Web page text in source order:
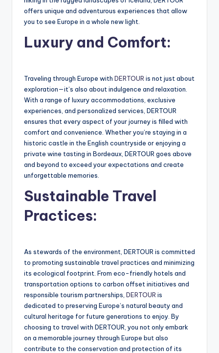
offers unique and adventurous experiences that allow
you to see Europe in a whole new light.
Luxury and Comfort:
Traveling through Europe with DERTOUR is not just about
exploration—it’s also about indulgence and relaxation.
With a range of luxury accommodations, exclusive
experiences, and personalized services, DERTOUR
ensures that every aspect of your journey is filled with
comfort and convenience. Whether you’re staying in a
historic castle in the English countryside or enjoying a
private wine tasting in Bordeaux, DERTOUR goes above
and beyond to exceed your expectations and create
unforgettable memories.
Sustainable Travel
Practices:
As stewards of the environment, DERTOUR is committed
to promoting sustainable travel practices and minimizing
its ecological footprint. From eco-friendly hotels and
transportation options to carbon offset initiatives and
responsible tourism partnerships, DERTOUR is
dedicated to preserving Europe’s natural beauty and
cultural heritage for future generations to enjoy. By
choosing to travel with DERTOUR, you not only embark
on a memorable journey through Europe but also
contribute to the conservation and protection of its